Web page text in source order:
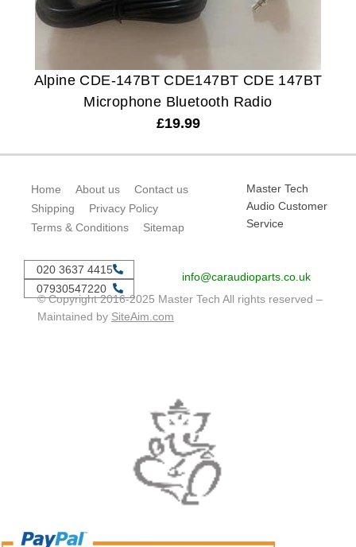
Alpine CDE-147BT CDE147BT CDE 147BT
Microphone Bluetooth Radio
£19.99
Home About us
Contact us
Shipping
Privacy Policy
Terms & Conditions
Sitemap
Master Tech
Audio Customer
Service
020 3637 4415
07930547220
info@caraudioparts.co.uk
© Copyright 2016-2025 Master Tech All rights reserved –
Maintained by SiteAim.com